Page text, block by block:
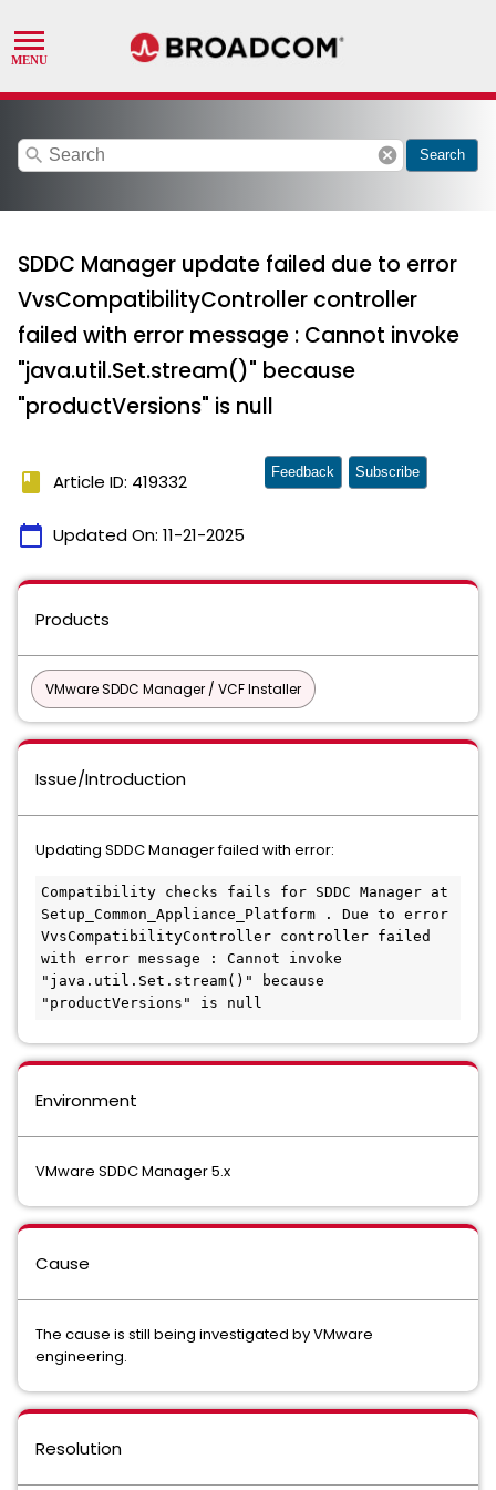
search cancel Search
SDDC Manager update failed due to error
VvsCompatibilityController controller
failed with error message : Cannot invoke
"java.util.Set.stream()" because
"productVersions" is null
book Article ID: 419332
calendar_today Updated On: 11-21-2025
Feedback Subscribe
Products
VMware SDDC Manager / VCF Installer
Issue/Introduction
Updating SDDC Manager failed with error:
Compatibility checks fails for SDDC Manager at
Setup_Common_Appliance_Platform . Due to error
VvsCompatibilityController controller failed
with error message : Cannot invoke
"java.util.Set.stream()" because
"productVersions" is null
Environment
VMware SDDC Manager 5.x
Cause
The cause is still being investigated by VMware
engineering.
Resolution